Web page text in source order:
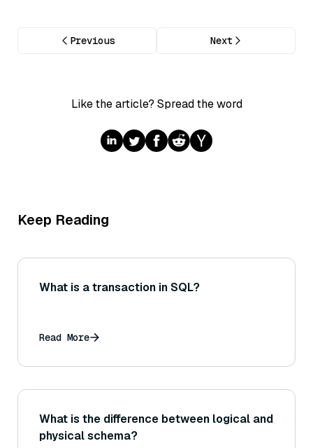
Previous Next
Like the article? Spread the word
Keep Reading
What is a transaction in SQL?
Read More
What is the difference between logical and
physical schema?